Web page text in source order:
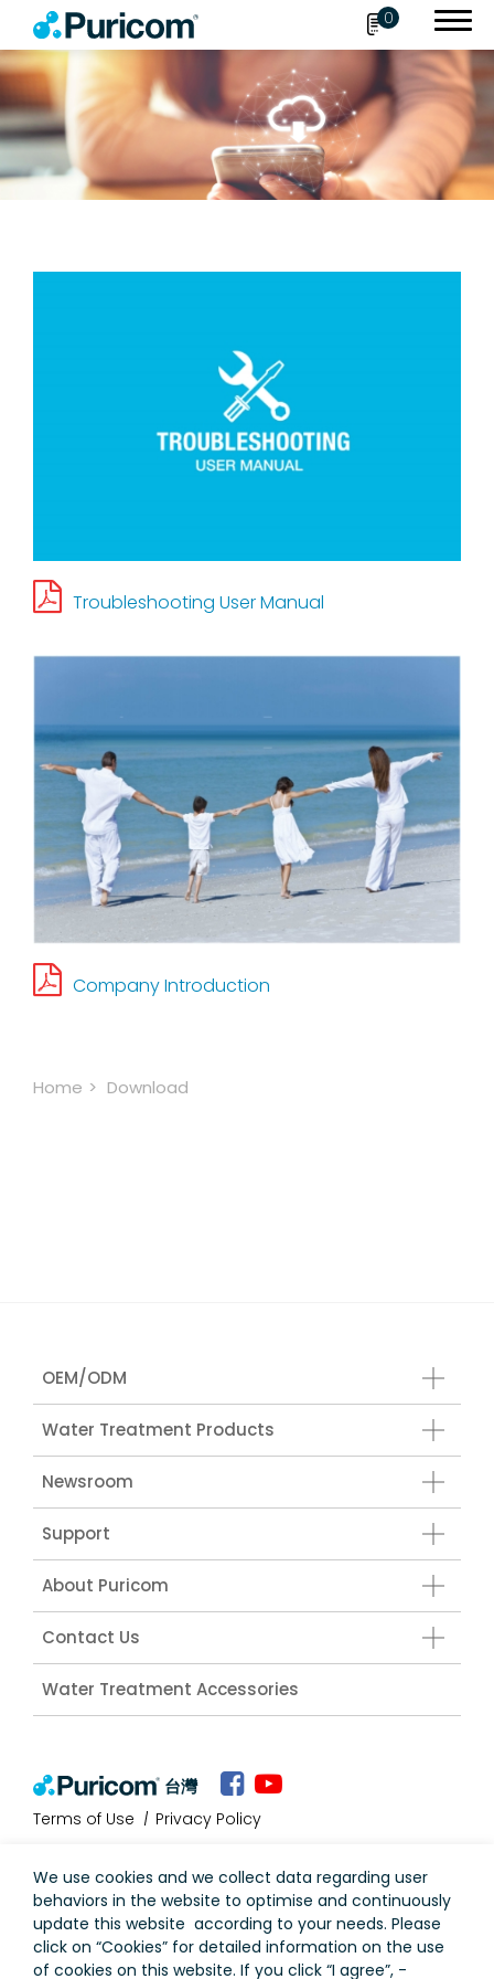
0
Troubleshooting User Manual
Company Introduction
Home Download
OEM/ODM
Water Treatment Products
Newsroom
Support
About Puricom
Contact Us
Water Treatment Accessories
台灣
Terms of Use Privacy Policy
Search
Products
TW
We use cookies and we collect data regarding user
behaviors in the website to optimise and continuously
update this website according to your needs. Please
click on “Cookies” for detailed information on the use
of cookies on this website. If you click “I agree”, -